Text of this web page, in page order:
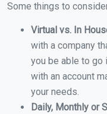
Some things to
Virtual vs. In
with a company
you be able to go
with an account
your needs.
Daily, Monthly or